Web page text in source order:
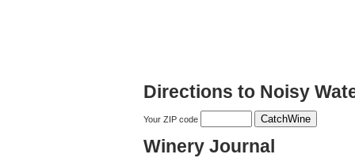
Directions to Noisy
Your ZIP code
Winery Journal